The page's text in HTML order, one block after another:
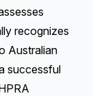
recognizes
Australian
successful